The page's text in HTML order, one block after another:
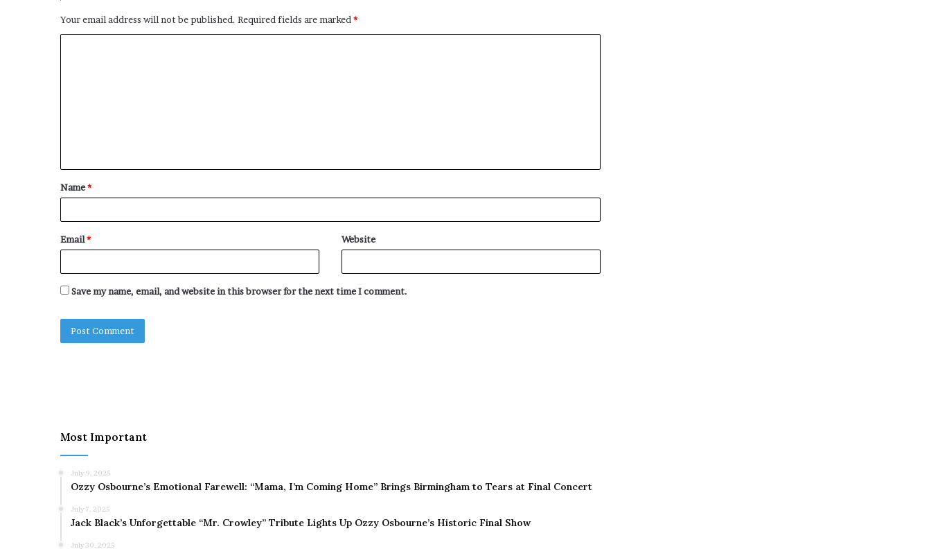
Your email address will not be published. Required fields are marked*
t
*
Name*
Email* Website
Save my name, email, and website in this browser for the next time I comment.
Most Important
July 9, 2025
Ozzy Osbourne’s Emotional Farewell: “Mama, I’m Coming Home” Brings Birmingham to Tears at Final Concert
July 7, 2025
Jack Black’s Unforgettable “Mr. Crowley” Tribute Lights Up Ozzy Osbourne’s Historic Final Show
July 30, 2025